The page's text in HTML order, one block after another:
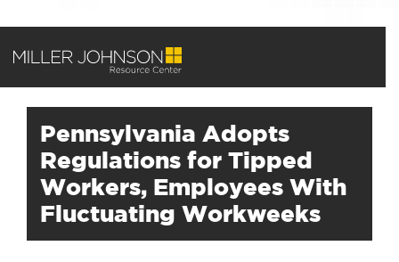
Pennsylvania Adopts
Regulations for Tipped
Workers, Employees With
Fluctuating Workweeks